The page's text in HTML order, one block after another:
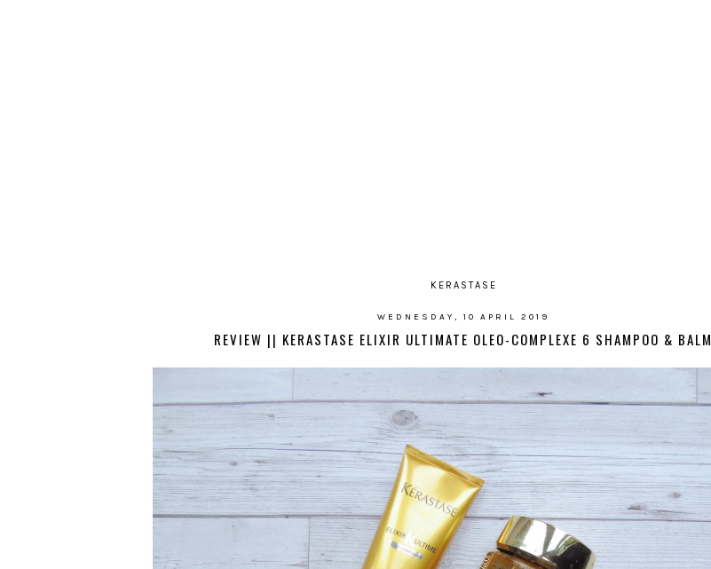
KERASTASE
WEDNESDAY, 10 APRIL 2019
REVIEW || KERASTASE ELIXIR ULTIMATE OLEO-COMPLEXE 6 SHAMPOO & BALM